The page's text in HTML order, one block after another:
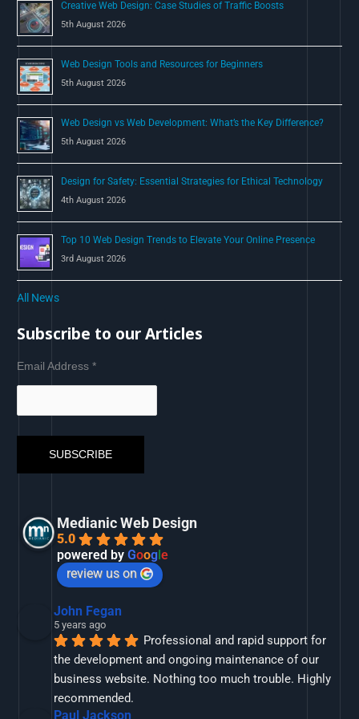
r
:
Creative Web Design: Case Studies of Traffic Boosts
5th August 2026
Web Design Tools and Resources for Beginners
5th August 2026
Web Design vs Web Development: What’s the Key Difference?
5th August 2026
Design for Safety: Essential Strategies for Ethical Technology
4th August 2026
Top 10 Web Design Trends to Elevate Your Online Presence
3rd August 2026
All News
Subscribe to our Articles
Email Address*
Medianic Web Design
5.0
powered byGoogle
review us on
John Fegan
5 years ago
Professional and rapid support for
the development and ongoing maintenance of our
business website. Nothing too much trouble. Highly
recommended.
Paul Jackson